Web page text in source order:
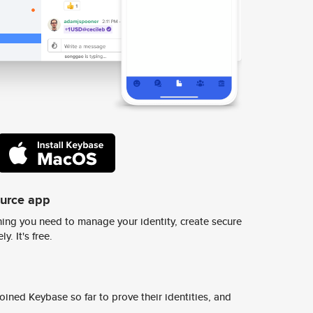
app
you need to manage your identity, create secure
It's free.
Keybase so far to prove their identities, and